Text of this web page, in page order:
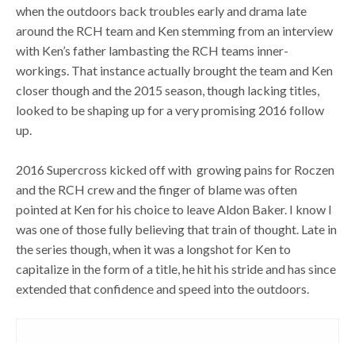
when the outdoors back troubles early and drama late
around the RCH team and Ken stemming from an interview
with Ken’s father lambasting the RCH teams inner-
workings. That instance actually brought the team and Ken
closer though and the 2015 season, though lacking titles,
looked to be shaping up for a very promising 2016 follow
up.
2016 Supercross kicked off with growing pains for Roczen
and the RCH crew and the finger of blame was often
pointed at Ken for his choice to leave Aldon Baker. I know I
was one of those fully believing that train of thought. Late in
the series though, when it was a longshot for Ken to
capitalize in the form of a title, he hit his stride and has since
extended that confidence and speed into the outdoors.